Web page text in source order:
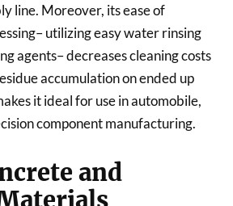
line. Moreover, its ease of
utilizing easy water rinsing
agents– decreases cleaning costs
accumulation on ended up
it ideal for use in automobile,
component manufacturing.
and